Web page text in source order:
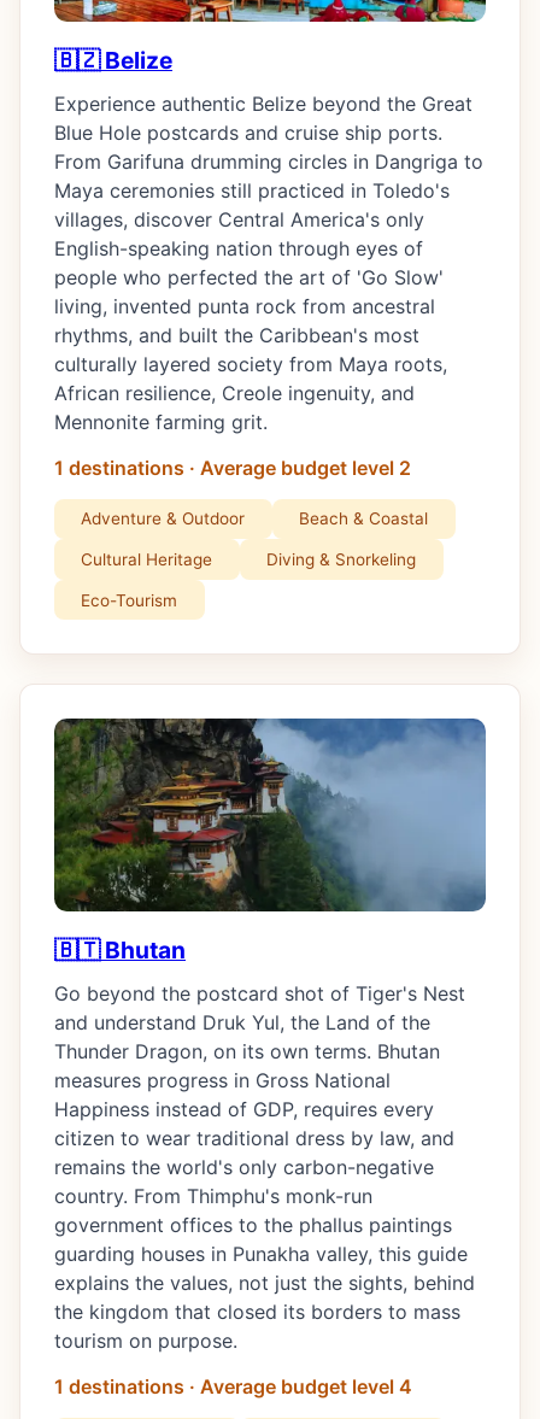
🇧🇿 Belize
Experience authentic Belize beyond the Great
Blue Hole postcards and cruise ship ports.
From Garifuna drumming circles in Dangriga to
Maya ceremonies still practiced in Toledo's
villages, discover Central America's only
English-speaking nation through eyes of
people who perfected the art of 'Go Slow'
living, invented punta rock from ancestral
rhythms, and built the Caribbean's most
culturally layered society from Maya roots,
African resilience, Creole ingenuity, and
Mennonite farming grit.
1 destinations · Average budget level 2
Adventure & Outdoor Beach & Coastal
Cultural Heritage Diving & Snorkeling
Eco-Tourism
🇧🇹 Bhutan
Go beyond the postcard shot of Tiger's Nest
and understand Druk Yul, the Land of the
Thunder Dragon, on its own terms. Bhutan
measures progress in Gross National
Happiness instead of GDP, requires every
citizen to wear traditional dress by law, and
remains the world's only carbon-negative
country. From Thimphu's monk-run
government offices to the phallus paintings
guarding houses in Punakha valley, this guide
explains the values, not just the sights, behind
the kingdom that closed its borders to mass
tourism on purpose.
1 destinations · Average budget level 4